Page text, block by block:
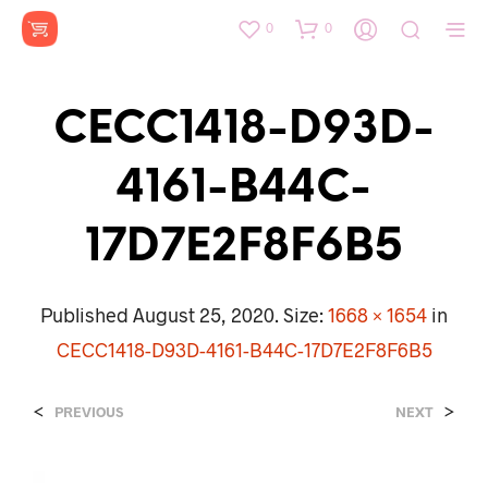
0 0
CECC1418-D93D-
4161-B44C-
17D7E2F8F6B5
Published August 25, 2020. Size:1668 × 1654 in
CECC1418-D93D-4161-B44C-17D7E2F8F6B5
< PREVIOUS NEXT >